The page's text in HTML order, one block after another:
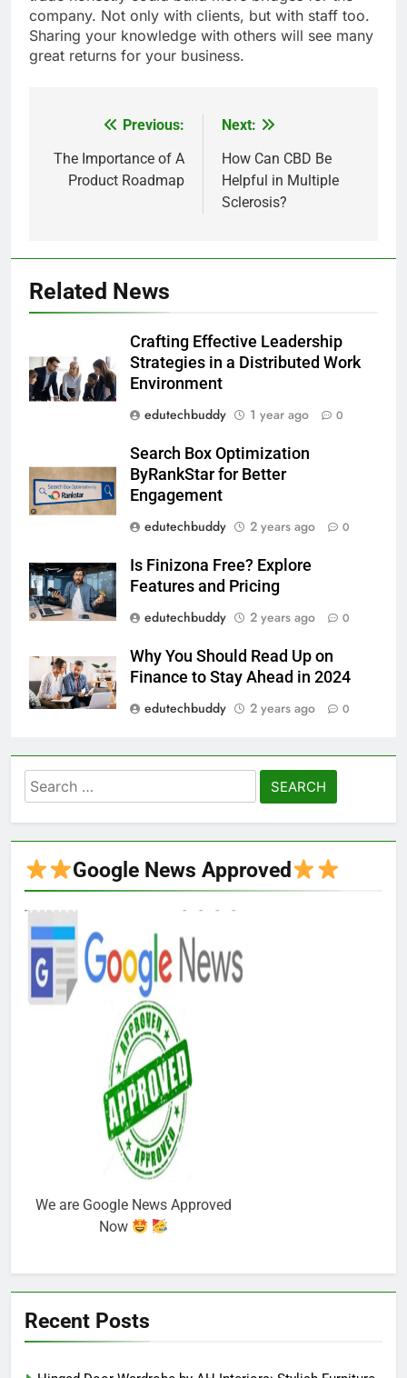
company. Not only with clients, but with staff too.
Sharing your knowledge with others will see many
great returns for your business.
navigation
Previous:
The Importance of A
Product Roadmap
Next:
How Can CBD Be
Helpful in Multiple
Sclerosis?
Related News
Crafting Effective Leadership
Strategies in a Distributed Work
Environment
edutechbuddy
1 year ago 0
Search Box Optimization
ByRankStar for Better
Engagement
edutechbuddy
2 years ago 0
Is Finizona Free? Explore
Features and Pricing
edutechbuddy
2 years ago 0
Why You Should Read Up on
Finance to Stay Ahead in 2024
edutechbuddy
2 years ago 0
Search
for:
Google News Approved
We are Google News Approved
Now
Recent Posts